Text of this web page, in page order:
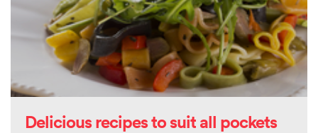
Delicious recipes to suit all pockets